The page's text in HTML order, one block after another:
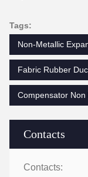
Contacts
Contacts:
Tags:
Non-Metallic
Fabric Rubber
Compensator Non